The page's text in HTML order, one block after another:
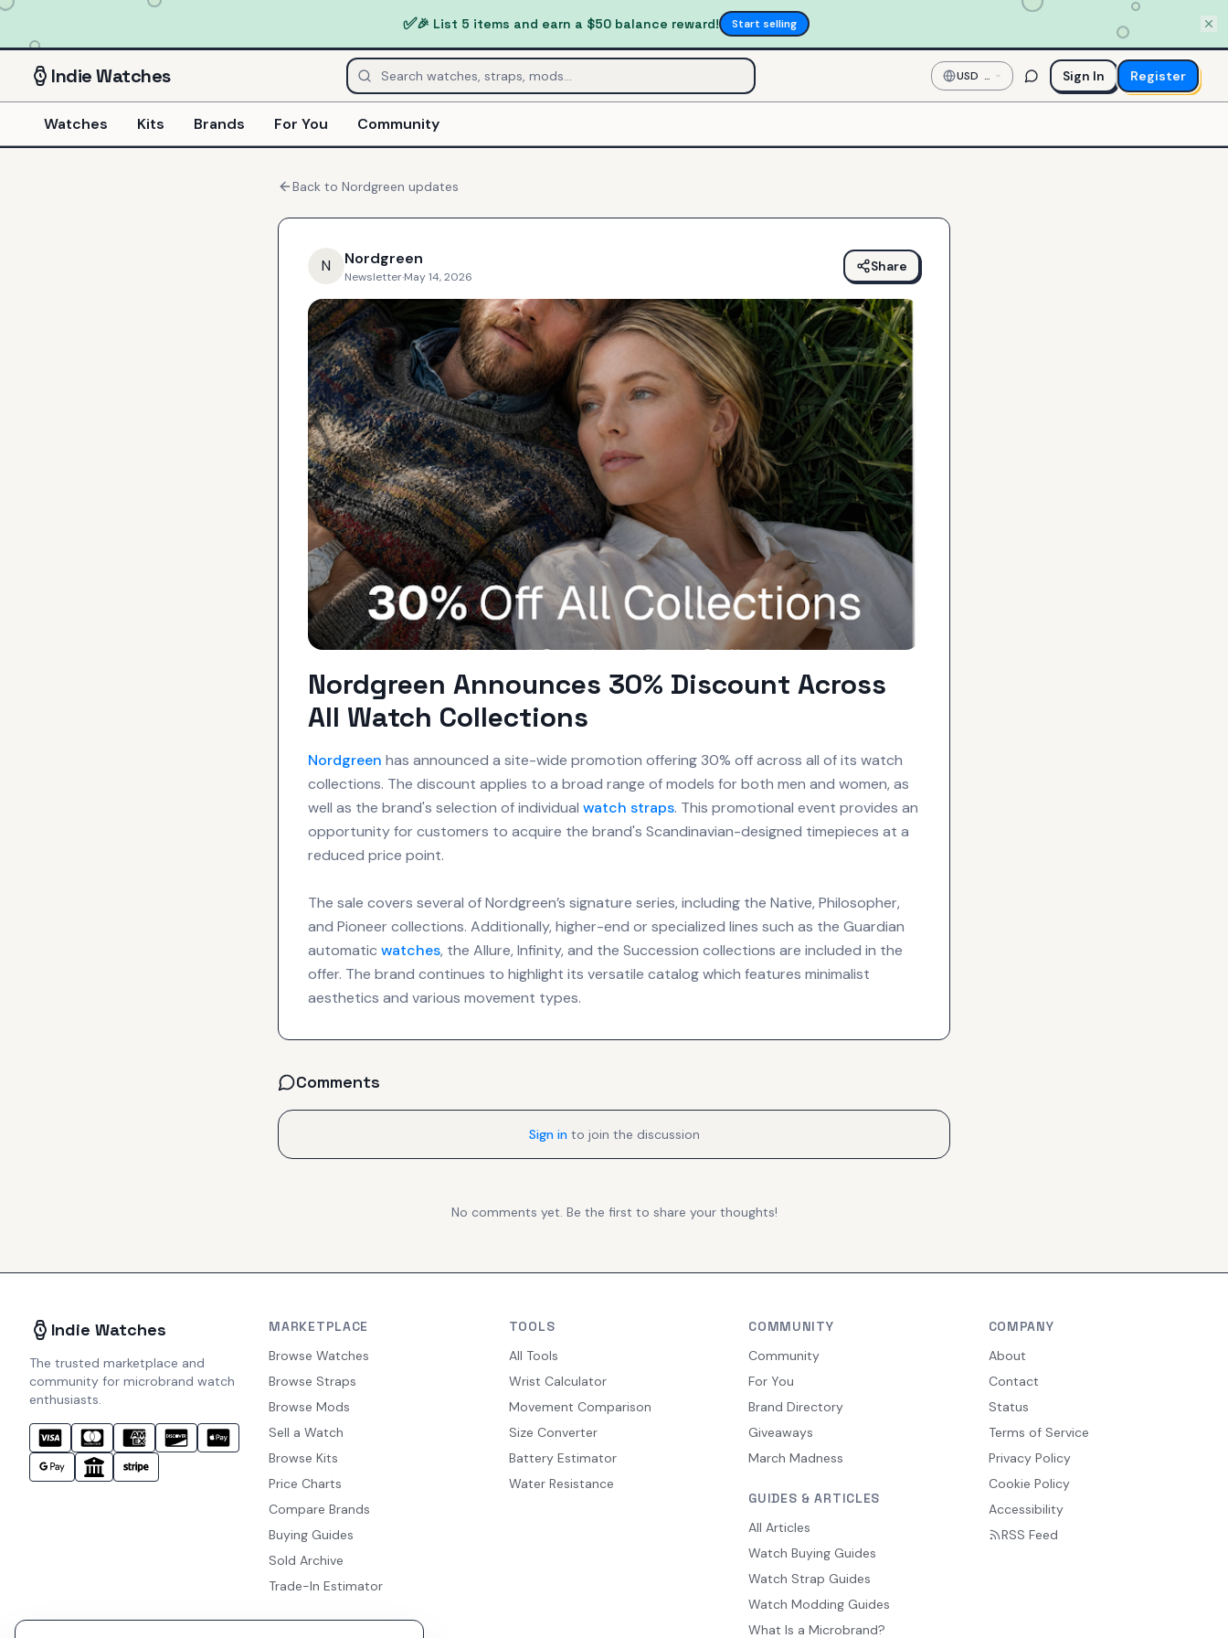
✅🎉 List 5 items and earn a $50 balance reward! Start selling
IndieWatches USD —
US
Dollar
Sign In Register
Watches Kits Brands For You Community
Back to Nordgreen updates
N Nordgreen
Newsletter·May 14, 2026
Share
Nordgreen Announces 30% Discount Across
All Watch Collections
Nordgreen has announced a site-wide promotion offering 30% off across all of its watch
collections. The discount applies to a broad range of models for both men and women, as
well as the brand's selection of individual watch straps. This promotional event provides an
opportunity for customers to acquire the brand's Scandinavian-designed timepieces at a
reduced price point.
The sale covers several of Nordgreen’s signature series, including the Native, Philosopher,
and Pioneer collections. Additionally, higher-end or specialized lines such as the Guardian
automatic watches, the Allure, Infinity, and the Succession collections are included in the
offer. The brand continues to highlight its versatile catalog which features minimalist
aesthetics and various movement types.
Comments
Sign in to join the discussion
No comments yet. Be the first to share your thoughts!
Indie Watches
The trusted marketplace and
community for microbrand watch
enthusiasts.
MARKETPLACE
Browse Watches
Browse Straps
Browse Mods
Sell a Watch
Browse Kits
Price Charts
Compare Brands
Buying Guides
Sold Archive
Trade-In Estimator
TOOLS
All Tools
Wrist Calculator
Movement Comparison
Size Converter
Battery Estimator
Water Resistance
COMMUNITY
Community
For You
Brand Directory
Giveaways
March Madness
GUIDES & ARTICLES
All Articles
Watch Buying Guides
Watch Strap Guides
Watch Modding Guides
What Is a Microbrand?
COMPANY
About
Contact
Status
Terms of Service
Privacy Policy
Cookie Policy
Accessibility
RSS Feed